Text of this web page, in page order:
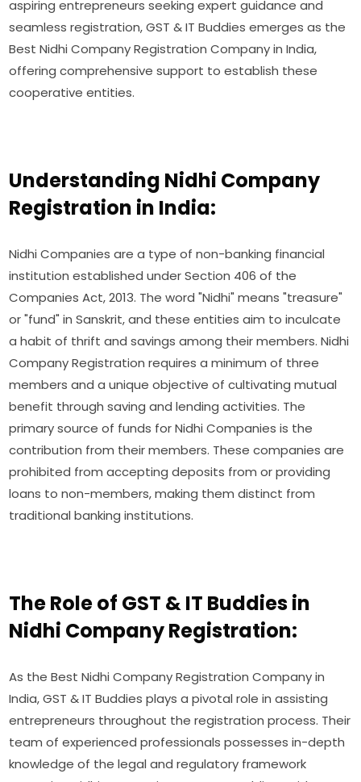
aspiring entrepreneurs seeking expert guidance and
seamless registration, GST & IT Buddies emerges as the
Best Nidhi Company Registration Company in India,
offering comprehensive support to establish these
cooperative entities.
Understanding Nidhi Company
Registration in India:
Nidhi Companies are a type of non-banking financial
institution established under Section 406 of the
Companies Act, 2013. The word "Nidhi" means "treasure"
or "fund" in Sanskrit, and these entities aim to inculcate
a habit of thrift and savings among their members. Nidhi
Company Registration requires a minimum of three
members and a unique objective of cultivating mutual
benefit through saving and lending activities. The
primary source of funds for Nidhi Companies is the
contribution from their members. These companies are
prohibited from accepting deposits from or providing
loans to non-members, making them distinct from
traditional banking institutions.
The Role of GST & IT Buddies in
Nidhi Company Registration:
As the Best Nidhi Company Registration Company in
India, GST & IT Buddies plays a pivotal role in assisting
entrepreneurs throughout the registration process. Their
team of experienced professionals possesses in-depth
knowledge of the legal and regulatory framework